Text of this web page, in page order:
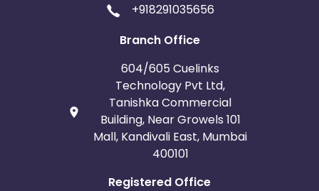
Guernsey
Jamaica
Aland Islands
Bhutan Argentina
Bosnia and Herzegovina
+918291035656
Branch Office
604/605 Cuelinks
Technology Pvt Ltd,
Tanishka Commercial
Building, Near Growels 101
Mall, Kandivali East, Mumbai
400101
Registered Office